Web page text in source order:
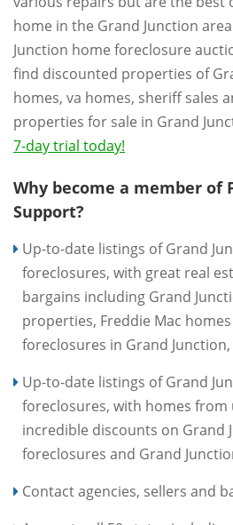
home in the Grand Junction
Junction home foreclosure
find discounted properties of
homes, va homes, sheriff sales
properties for sale in Grand
7-day trial today!
Why become a member of
Support?
Up-to-date listings of Grand
foreclosures, with great real
bargains including Grand
properties, Freddie Mac
foreclosures in Grand Junction,
Up-to-date listings of Grand
foreclosures, with homes from
incredible discounts on Grand
foreclosures and Grand
Contact agencies, sellers and